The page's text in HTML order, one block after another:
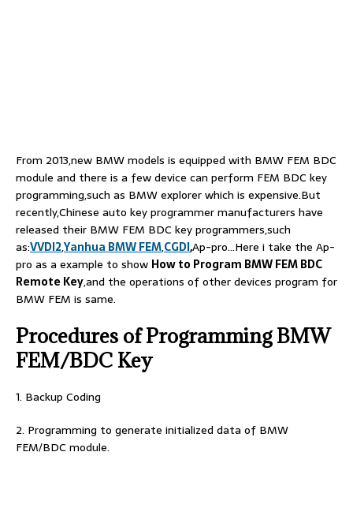
From 2013,new BMW models is equipped with BMW FEM BDC
module and there is a few device can perform FEM BDC key
programming,such as BMW explorer which is expensive.But
recently,Chinese auto key programmer manufacturers have
released their BMW FEM BDC key programmers,such
as:VVDI2,Yanhua BMW FEM,CGDI,Ap-pro…Here i take the Ap-
pro as a example to show How to Program BMW FEM BDC
Remote Key,and the operations of other devices program for
BMW FEM is same.
Procedures of Programming BMW
FEM/BDC Key
1. Backup Coding
2. Programming to generate initialized data of BMW
FEM/BDC module.